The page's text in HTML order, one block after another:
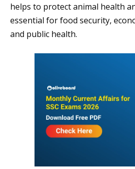
helps to protect animal health
essential for food security,
and public health.